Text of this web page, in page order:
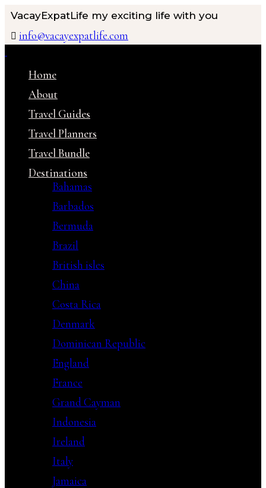
VacayExpatLife my exciting life with you
info@vacayexpatlife.com
Home
About
Travel Guides
Travel Planners
Travel Bundle
Destinations
Bahamas
Barbados
Bermuda
Brazil
British isles
China
Costa Rica
Denmark
Dominican Republic
England
France
Grand Cayman
Indonesia
Ireland
Italy
Jamaica